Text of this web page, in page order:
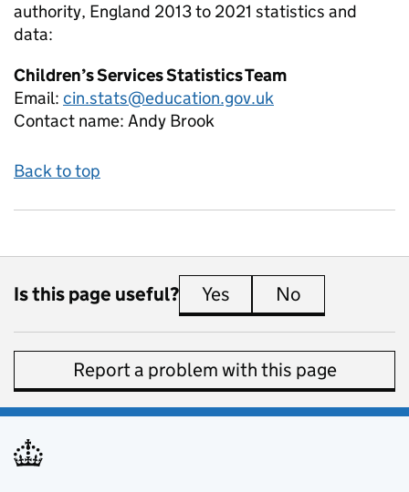
authority, England 2013 to 2021 statistics and
data:
Children’s Services Statistics Team
Email: cin.stats@education.gov.uk
Contact name: Andy Brook
Back to top
Is this page useful? Yes this page is useful
No
Report a problem with this page